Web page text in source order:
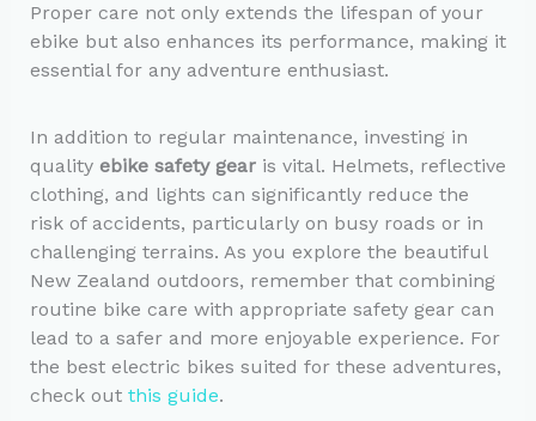
Proper care not only extends the lifespan of your
ebike but also enhances its performance, making it
essential for any adventure enthusiast.
In addition to regular maintenance, investing in
quality ebike safety gearis vital. Helmets, reflective
clothing, and lights can significantly reduce the
risk of accidents, particularly on busy roads or in
challenging terrains. As you explore the beautiful
New Zealand outdoors, remember that combining
routine bike care with appropriate safety gear can
lead to a safer and more enjoyable experience. For
the best electric bikes suited for these adventures,
check out this guide.